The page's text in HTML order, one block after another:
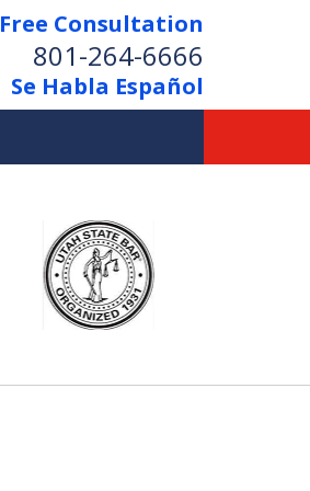
Free Consultation
801-264-6666
Se Habla Español